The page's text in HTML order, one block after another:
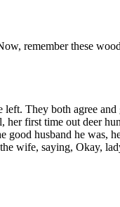
remember these
They both agree and
first time out deer
good husband he was,
wife, saying, Okay,